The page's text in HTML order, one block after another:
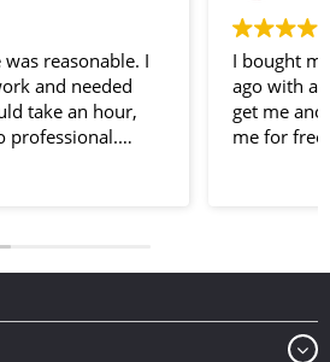
iPhone 7 Plus here a few weeks
and a case I went back to
protector and they gave it to